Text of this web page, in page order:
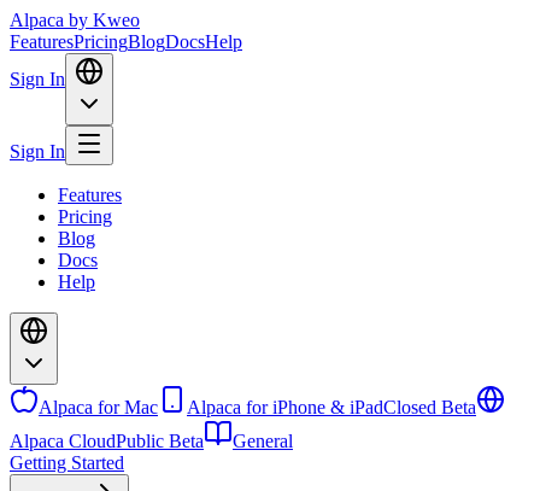
Alpaca by Kweo
FeaturesPricingBlogDocsHelp
Sign In
Sign In
Features
Pricing
Blog
Docs
Help
Alpaca for Mac Alpaca for iPhone & iPadClosed Beta
Alpaca CloudPublic Beta
General
Getting Started